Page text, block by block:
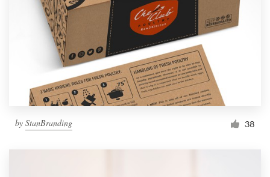
by StanBranding 38